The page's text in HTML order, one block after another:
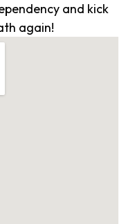
and kick
again!